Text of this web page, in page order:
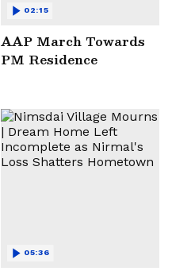
AAP March Towards
PM Residence
02:15
05:36